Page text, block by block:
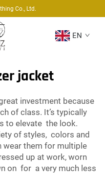
Co., Ltd.
EN
jacket
investment because
of class. It’s typically
to elevate the look.
of styles, colors and
wear them for multiple
up at work, worn
on for a very much less